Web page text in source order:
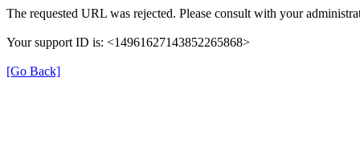
The requested URL was rejected. Please consult with your
Your support ID is: <14961627143852265868>
[Go Back]